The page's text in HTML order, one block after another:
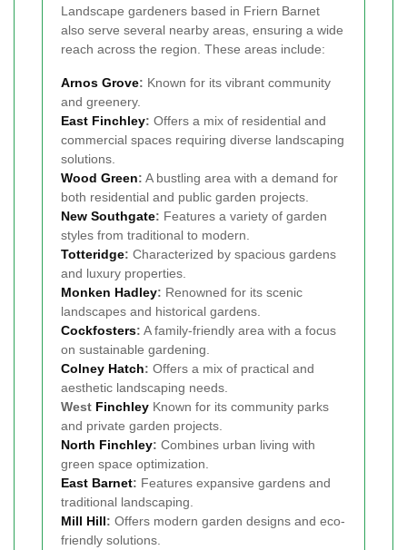
Landscape gardeners based in Friern Barnet
also serve several nearby areas, ensuring a wide
reach across the region. These areas include:
Arnos Grove: Known for its vibrant community
and greenery.
East Finchley: Offers a mix of residential and
commercial spaces requiring diverse landscaping
solutions.
Wood Green: A bustling area with a demand for
both residential and public garden projects.
New Southgate: Features a variety of garden
styles from traditional to modern.
Totteridge: Characterized by spacious gardens
and luxury properties.
Monken Hadley: Renowned for its scenic
landscapes and historical gardens.
Cockfosters: A family-friendly area with a focus
on sustainable gardening.
Colney Hatch: Offers a mix of practical and
aesthetic landscaping needs.
West Finchley Known for its community parks
and private garden projects.
North Finchley: Combines urban living with
green space optimization.
East Barnet: Features expansive gardens and
traditional landscaping.
Mill Hill: Offers modern garden designs and eco-
friendly solutions.